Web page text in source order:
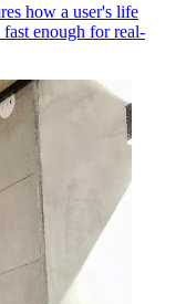
how a user's life
enough for real-